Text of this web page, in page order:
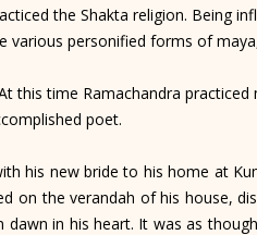
the Shakta religion. Being
various personified forms of
this time Ramachandra practiced
poet.
his new bride to his home at
on the verandah of his house,
in his heart. It was as